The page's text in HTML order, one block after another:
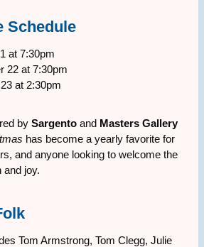
Schedule
at 7:30pm
22 at 7:30pm
at 2:30pm
by Sargento and Masters Gallery
has become a yearly favorite for
and anyone looking to welcome the
and joy.
Tom Armstrong, Tom Clegg, Julie